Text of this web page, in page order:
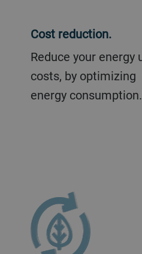
Cost reduction.
Reduce your energy use and save
costs, by optimizing
energy consumption.